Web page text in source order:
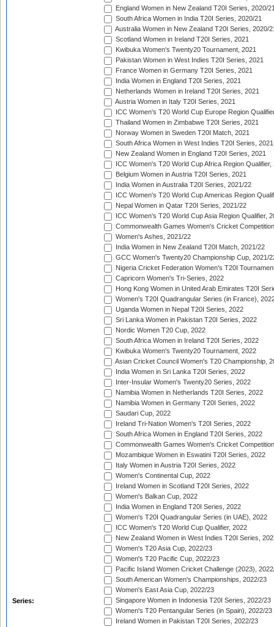
Series:
England Women in New Zealand T20I Series, 2020/
South Africa Women in India T20I Series, 2020/21
Australia Women in New Zealand T20I Series, 2020/
Scotland Women in Ireland T20I Series, 2021
Kwibuka Women's Twenty20 Tournament, 2021
Pakistan Women in West Indies T20I Series, 2021
France Women in Germany T20I Series, 2021
India Women in England T20I Series, 2021
Netherlands Women in Ireland T20I Series, 2021
Austria Women in Italy T20I Series, 2021
ICC Women's T20 World Cup Europe Region
Thailand Women in Zimbabwe T20I Series, 2021
Norway Women in Sweden T20I Match, 2021
South Africa Women in West Indies T20I Series, 2021
New Zealand Women in England T20I Series, 2021
ICC Women's T20 World Cup Africa Region Qualifier,
Belgium Women in Austria T20I Series, 2021
India Women in Australia T20I Series, 2021/22
ICC Women's T20 World Cup Americas Region
Nepal Women in Qatar T20I Series, 2021/22
ICC Women's T20 World Cup Asia Region Qualifier,
Commonwealth Games Women's Cricket
Women's Ashes, 2021/22
India Women in New Zealand T20I Match, 2021/22
GCC Women's Twenty20 Championship Cup, 2021/
Nigeria Cricket Federation Women's T20I
Capricorn Women's Tri-Series, 2022
Hong Kong Women in United Arab Emirates T20I
Women's T20I Quadrangular Series (in France),
Uganda Women in Nepal T20I Series, 2022
Sri Lanka Women in Pakistan T20I Series, 2022
Nordic Women T20 Cup, 2022
South Africa Women in Ireland T20I Series, 2022
Kwibuka Women's Twenty20 Tournament, 2022
Asian Cricket Council Women's T20 Championship,
India Women in Sri Lanka T20I Series, 2022
Inter-Insular Women's Twenty20 Series, 2022
Namibia Women in Netherlands T20I Series, 2022
Namibia Women in Germany T20I Series, 2022
Saudari Cup, 2022
Ireland Tri-Nation Women's T20I Series, 2022
South Africa Women in England T20I Series, 2022
Commonwealth Games Women's Cricket
Mozambique Women in Eswatini T20I Series, 2022
Italy Women in Austria T20I Series, 2022
Women's Continental Cup, 2022
Ireland Women in Scotland T20I Series, 2022
Women's Balkan Cup, 2022
India Women in England T20I Series, 2022
Women's T20I Quadrangular Series (in UAE), 2022
ICC Women's T20 World Cup Qualifier, 2022
New Zealand Women in West Indies T20I Series,
Women's T20 Asia Cup, 2022/23
Women's T20 Pacific Cup, 2022/23
Pacific Island Women Cricket Challenge (2023),
South American Women's Championships, 2022/23
Women's East Asia Cup, 2022/23
Singapore Women in Indonesia T20I Series, 2022/23
Women's T20 Pentangular Series (in Spain), 2022/23
Ireland Women in Pakistan T20I Series, 2022/23